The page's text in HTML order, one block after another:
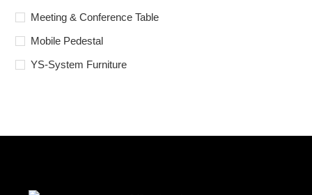
Meeting & Conference Table
Mobile Pedestal
YS-System Furniture